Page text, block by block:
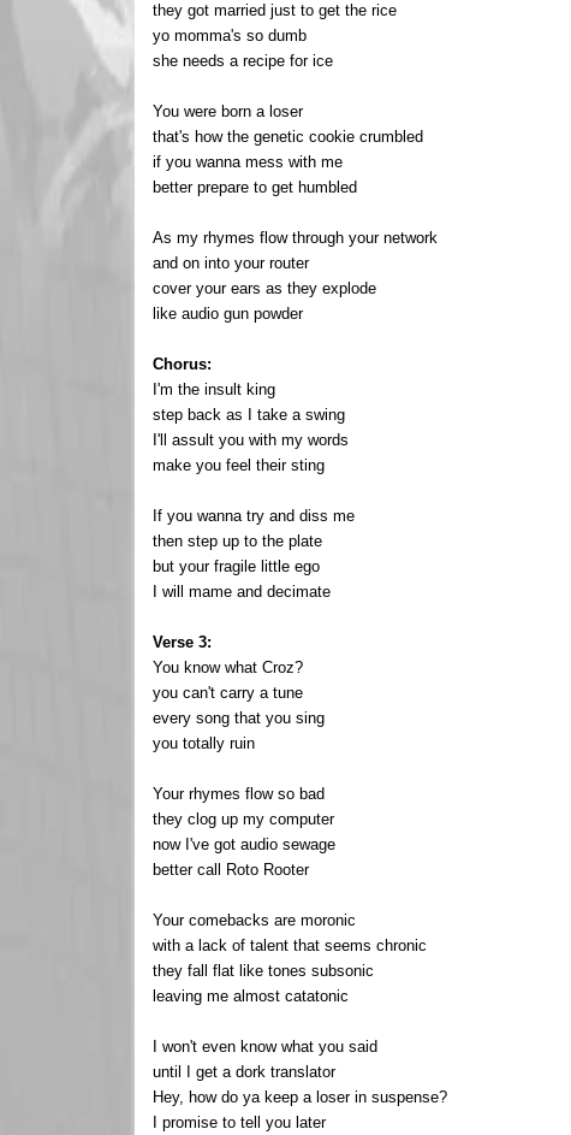
they got married just to get the rice
yo momma's so dumb
she needs a recipe for ice
You were born a loser
that's how the genetic cookie crumbled
if you wanna mess with me
better prepare to get humbled
As my rhymes flow through your network
and on into your router
cover your ears as they explode
like audio gun powder
Chorus:
I'm the insult king
step back as I take a swing
I'll assult you with my words
make you feel their sting
If you wanna try and diss me
then step up to the plate
but your fragile little ego
I will mame and decimate
Verse 3:
You know what Croz?
you can't carry a tune
every song that you sing
you totally ruin
Your rhymes flow so bad
they clog up my computer
now I've got audio sewage
better call Roto Rooter
Your comebacks are moronic
with a lack of talent that seems chronic
they fall flat like tones subsonic
leaving me almost catatonic
I won't even know what you said
until I get a dork translator
Hey, how do ya keep a loser in suspense?
I promise to tell you later